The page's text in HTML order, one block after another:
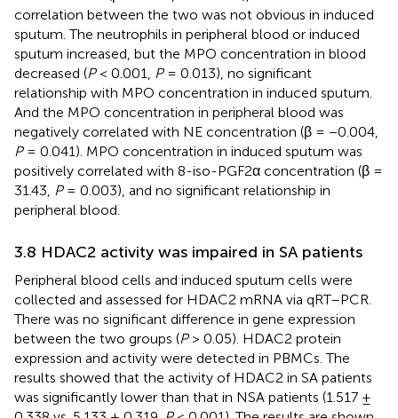
correlation between the two was not obvious in induced
sputum. The neutrophils in peripheral blood or induced
sputum increased, but the MPO concentration in blood
decreased (P< 0.001, P= 0.013), no significant
relationship with MPO concentration in induced sputum.
And the MPO concentration in peripheral blood was
negatively correlated with NE concentration (β = −0.004,
P= 0.041). MPO concentration in induced sputum was
positively correlated with 8-iso-PGF2α concentration (β =
31.43, P= 0.003), and no significant relationship in
peripheral blood.
3.8 HDAC2 activity was impaired in SA patients
Peripheral blood cells and induced sputum cells were
collected and assessed for HDAC2 mRNA via qRT–PCR.
There was no significant difference in gene expression
between the two groups (P> 0.05). HDAC2 protein
expression and activity were detected in PBMCs. The
results showed that the activity of HDAC2 in SA patients
was significantly lower than that in NSA patients (1.517 ±